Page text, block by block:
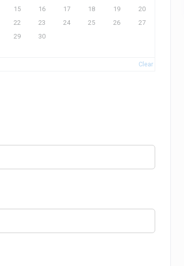
15 16 17 18 19
20
22 23 24 25 26
27
29 30
Clear